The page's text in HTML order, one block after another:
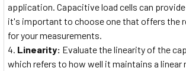
application. Capacitive load cells can
it's important to choose one that offers the
for your measurements.
Linearity: Evaluate the linearity of the
which refers to how well it maintains a linear